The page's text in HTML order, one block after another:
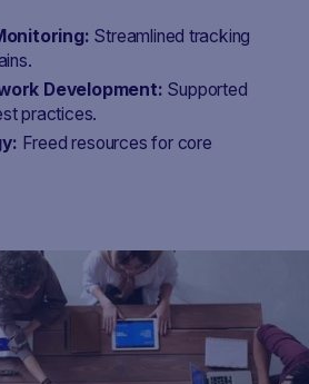
Streamlined tracking
Development: Supported
practices.
Freed resources for core